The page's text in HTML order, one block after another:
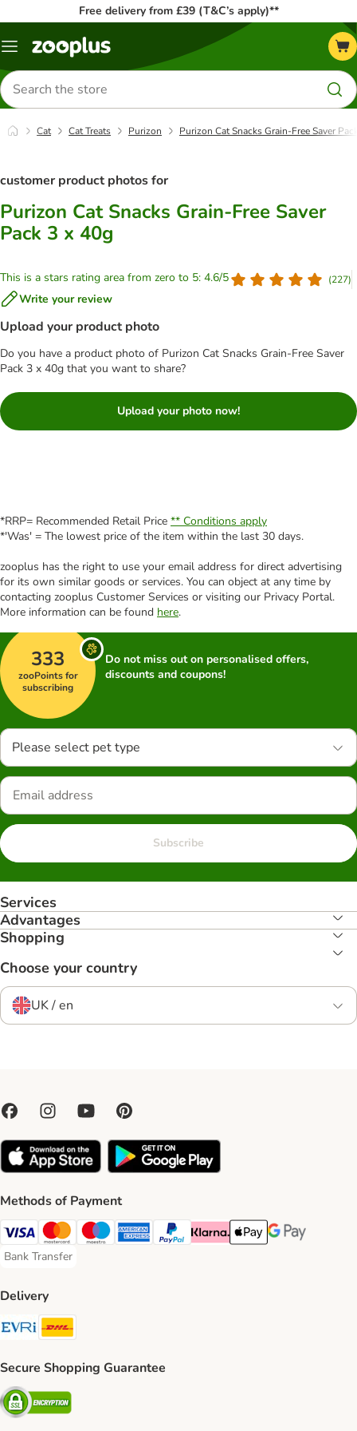
Free delivery from £39 (T&C’s apply)**
Menu
Search
for
products
Cat Cat Treats Purizon Purizon Cat Snacks Grain-Free Saver
customer product photos for
Purizon Cat Snacks Grain-Free Saver
Pack 3 x 40g
This is a stars rating area from zero to 5: 4.6/5 (227)
Write your review
Upload your product photo
Do you have a product photo of Purizon Cat Snacks Grain-Free Saver
Pack 3 x 40g that you want to share?
Upload your photo now!
*RRP= Recommended Retail Price ** Conditions apply
*'Was' = The lowest price of the item within the last 30 days.
zooplus has the right to use your email address for direct advertising
for its own similar goods or services. You can object at any time by
contacting zooplus Customer Services or visiting our Privacy Portal.
More information can be found here.
333
zooPoints for
subscribing
Do not miss out on personalised offers,
discounts and coupons!
Please select pet type
Subscribe
Services
Advantages
Shopping
Choose your country
UK / en
Methods of Payment
Visa Payment Method
Mastercard Payment Method
Maestro Payment Method
American Express Payment Method
PayPal Payment Method
Klarna Payment Method
Apple Pay Payment
Google Pay
Bank Transfer
Bank Transfer Payment Method
Delivery
Evri Shipping Method
Secure Shopping Guarantee
Security